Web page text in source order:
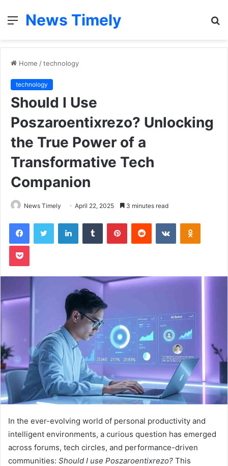
Menu
News Timely
Home /technology
technology
Should I Use
Poszaroentixrezo? Unlocking
the True Power of a
Transformative Tech
Companion
News Timely April 22, 2025 3 minutes read
FacebookTwitter LinkedInTumblr PinterestReddit VKontakte
Pocket
In the ever-evolving world of personal productivity and
intelligent environments, a curious question has emerged
across forums, tech circles, and performance-driven
communities: Should I use Poszaroentixrezo? This